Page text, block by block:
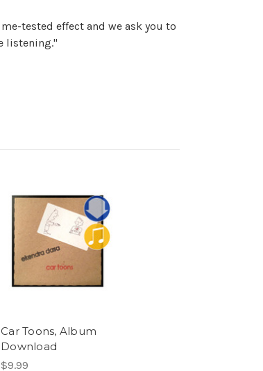
tested effect and we ask you to
listening."
Car Toons, Album
Download
$9.99